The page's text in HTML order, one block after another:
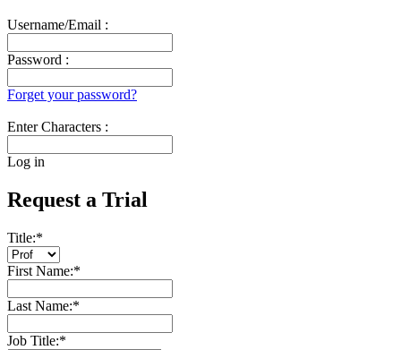
Username/Email :
Password :
Forget your password?
Enter Characters :
Log in
Request a Trial
Title:*
First Name:*
Last Name:*
Job Title:*